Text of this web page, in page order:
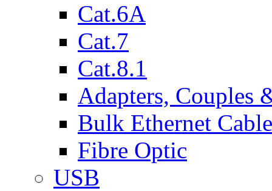
Cat.6A
Cat.7
Cat.8.1
Adapters, Couples
Bulk Ethernet Cable
Fibre Optic
USB